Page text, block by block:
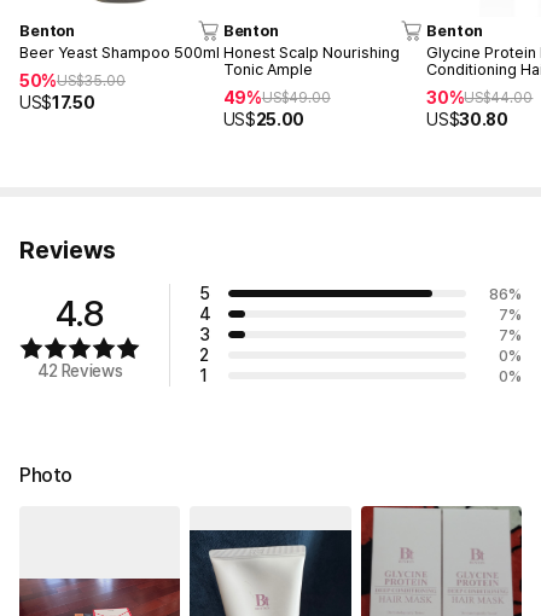
Benton
Beer Yeast Shampoo 500ml
50%US$35.00
US$17.50
Benton
Honest Scalp Nourishing
Tonic Ample
49%US$49.00
US$25.00
Benton
Glycine Protein
Conditioning
30%US$44.00
US$30.80
Reviews
4.8
42 Reviews
5 86%
4 7%
3 7%
2 0%
1 0%
Photo